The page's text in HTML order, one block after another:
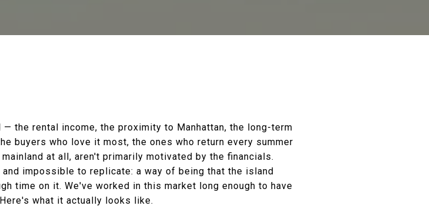
the rental income, the proximity to Manhattan, the long-term
buyers who love it most, the ones who return every summer
at all, aren't primarily motivated by the financials.
impossible to replicate: a way of being that the island
time on it. We've worked in this market long enough to have
what it actually looks like.